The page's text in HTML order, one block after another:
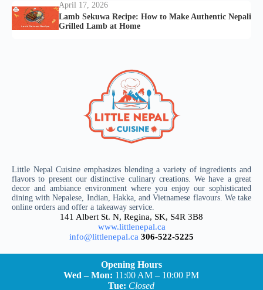
April 17, 2026
Lamb Sekuwa Recipe: How to Make Authentic Nepali
Grilled Lamb at Home
Little Nepal Cuisine emphasizes blending a variety of ingredients and
flavors to present our distinctive culinary creations. We have a great
decor and ambiance environment where you enjoy our sophisticated
dining with Nepalese, Indian, Hakka, and Vietnamese flavours. We take
online orders and offer a takeaway service.
141 Albert St. N, Regina, SK, S4R 3B8
www.littlenepal.ca
info@littlenepal.ca 306-522-5225
Opening Hours
Wed – Mon: 11:00 AM – 10:00 PM
Tue: Closed